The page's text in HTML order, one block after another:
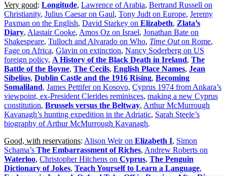
Very good: Longitude, Lawrence of Arabia, Bertrand Russell on
Christianity, Julius Caesar on Gaul, Tony Judt on Europe, Jeremy
Paxman on the English, David Starkey on Elizabeth, Zlata’s
Diary, Alastair Cooke, Amos Oz on Israel, Jonathan Bate on
Shakespeare, Tulloch and Alvarado on Who, Time Outon Rome,
Fage on Africa, Glavin on extinction, Nancy Soderberg on US
foreign policy, A History of the Black Death in Ireland, The
Battle of the Boyne, The Cecils, English Place Names, Jean
Sibelius, Dublin Castle and the 1916 Rising, Becoming
Somaliland, James Pettifer on Kosovo, Cyprus 1974 from Ankara’s
viewpoint, ex-President Clerides reminisces, making a new Cyprus
constitution, Brussels versus the Beltway, Arthur McMurrough
Kavanagh’s hunting expedition in the Adriatic, Sarah Steele’s
biography of Arthur McMurrough Kavanagh.
Good, with reservations: Alison Weir on Elizabeth I, Simon
Schama’s The Embarrassment of Riches, Andrew Roberts on
Waterloo, Christopher Hitchens on Cyprus, The Penguin
Dictionary of Jokes, Teach Yourself to Learn a Language,